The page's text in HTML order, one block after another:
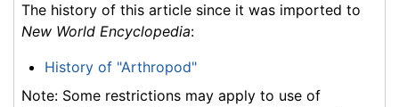
The history of this article since it was imported to
New World Encyclopedia:
History of "Arthropod"
Note: Some restrictions may apply to use of